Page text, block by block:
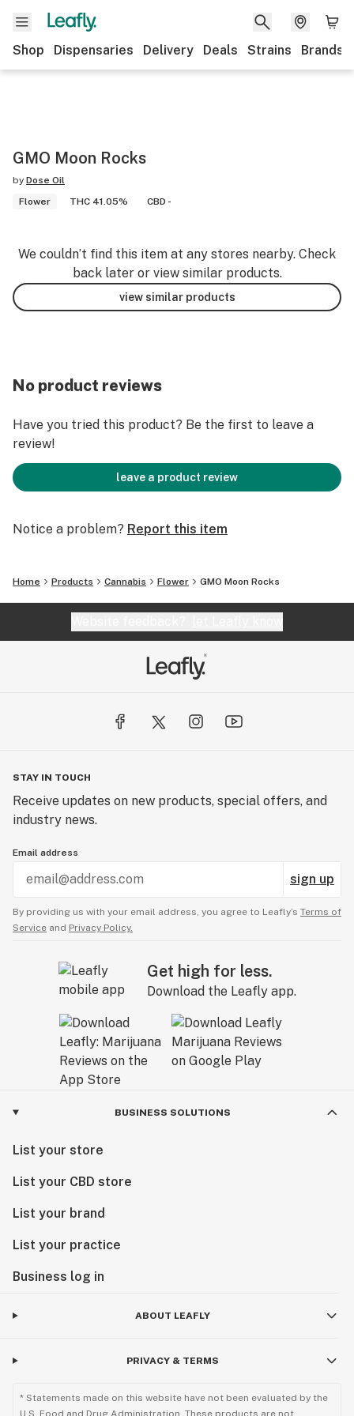
Shop Dispensaries Delivery Deals Strains Brands
GMO Moon Rocks
by Dose Oil
Flower
THC 41.05% CBD -
We couldn’t find this item at any stores nearby. Check
back later or view similar products.
view similar products
No product reviews
Have you tried this product? Be the first to leave a
review!
leave a product review
Notice a problem? Report this item
Home Products Cannabis Flower GMO Moon Rocks
STAY IN TOUCH
Receive updates on new products, special offers, and
industry news.
Email address
sign up
By providing us with your email address, you agree to Leafly’s Terms of
Service and Privacy Policy.
Get high for less.
Download the Leafly app.
BUSINESS SOLUTIONS
List your store
List your CBD store
List your brand
List your practice
Business log in
ABOUT LEAFLY
PRIVACY & TERMS
* Statements made on this website have not been evaluated by the
U.S. Food and Drug Administration. These products are not